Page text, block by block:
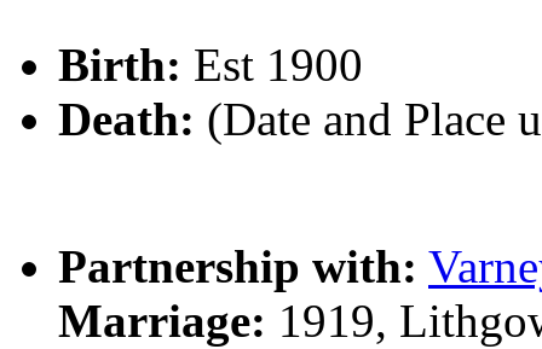
Birth: Est 1900
Death: (Date and Place
Partnership with:
Marriage: 1919,